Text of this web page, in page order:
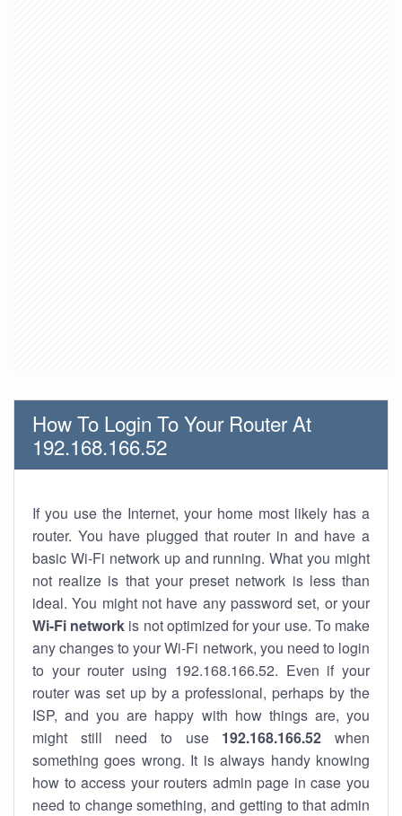
How To Login To Your Router At
192.168.166.52
If you use the Internet, your home most likely has a
router. You have plugged that router in and have a
basic Wi-Fi network up and running. What you might
not realize is that your preset network is less than
ideal. You might not have any password set, or your
Wi-Fi network is not optimized for your use. To make
any changes to your Wi-Fi network, you need to login
to your router using 192.168.166.52. Even if your
router was set up by a professional, perhaps by the
ISP, and you are happy with how things are, you
might still need to use 192.168.166.52 when
something goes wrong. It is always handy knowing
how to access your routers admin page in case you
need to change something, and getting to that admin